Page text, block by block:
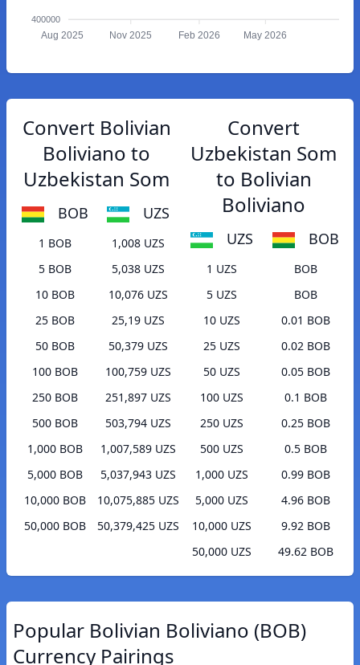
400000
Aug 2025 Nov 2025 Feb 2026 May 2026
Convert Bolivian
Boliviano to
Uzbekistan Som
BOB UZS
1 BOB
1,008 UZS
5 BOB
5,038 UZS
10 BOB
10,076 UZS
25 BOB
25,19 UZS
50 BOB
50,379 UZS
100 BOB
100,759 UZS
250 BOB
251,897 UZS
500 BOB
503,794 UZS
1,000 BOB
1,007,589 UZS
5,000 BOB
5,037,943 UZS
10,000 BOB
10,075,885 UZS
50,000 BOB
50,379,425 UZS
Convert
Uzbekistan Som
to Bolivian
Boliviano
UZS BOB
1 UZS
BOB
5 UZS
BOB
10 UZS
0.01 BOB
25 UZS
0.02 BOB
50 UZS
0.05 BOB
100 UZS
0.1 BOB
250 UZS
0.25 BOB
500 UZS
0.5 BOB
1,000 UZS
0.99 BOB
5,000 UZS
4.96 BOB
10,000 UZS
9.92 BOB
50,000 UZS
49.62 BOB
Popular Bolivian Boliviano (BOB)
Currency Pairings